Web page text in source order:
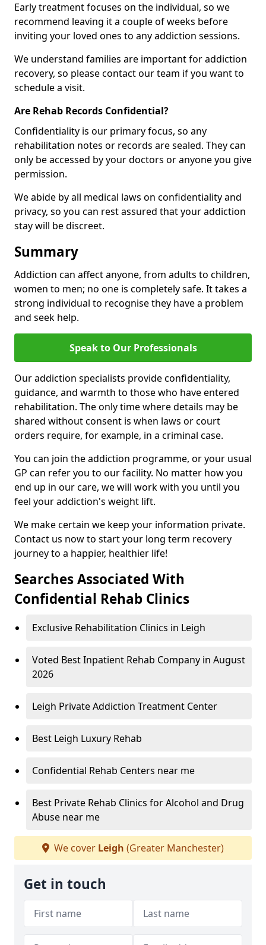
Early treatment focuses on the individual, so we
recommend leaving it a couple of weeks before
inviting your loved ones to any addiction sessions.
We understand families are important for addiction
recovery, so please contact our team if you want to
schedule a visit.
Are Rehab Records Confidential?
Confidentiality is our primary focus, so any
rehabilitation notes or records are sealed. They can
only be accessed by your doctors or anyone you give
permission.
We abide by all medical laws on confidentiality and
privacy, so you can rest assured that your addiction
stay will be discreet.
Summary
Addiction can affect anyone, from adults to children,
women to men; no one is completely safe. It takes a
strong individual to recognise they have a problem
and seek help.
Speak to Our Professionals
Our addiction specialists provide confidentiality,
guidance, and warmth to those who have entered
rehabilitation. The only time where details may be
shared without consent is when laws or court
orders require, for example, in a criminal case.
You can join the addiction programme, or your usual
GP can refer you to our facility. No matter how you
end up in our care, we will work with you until you
feel your addiction's weight lift.
We make certain we keep your information private.
Contact us now to start your long term recovery
journey to a happier, healthier life!
Searches Associated With
Confidential Rehab Clinics
Exclusive Rehabilitation Clinics in Leigh
Voted Best Inpatient Rehab Company in August
2026
Leigh Private Addiction Treatment Center
Best Leigh Luxury Rehab
Confidential Rehab Centers near me
Best Private Rehab Clinics for Alcohol and Drug
Abuse near me
We cover Leigh (Greater Manchester)
Get in touch